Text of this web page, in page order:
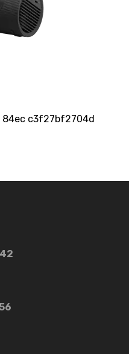
84ec c3f27bf2704d